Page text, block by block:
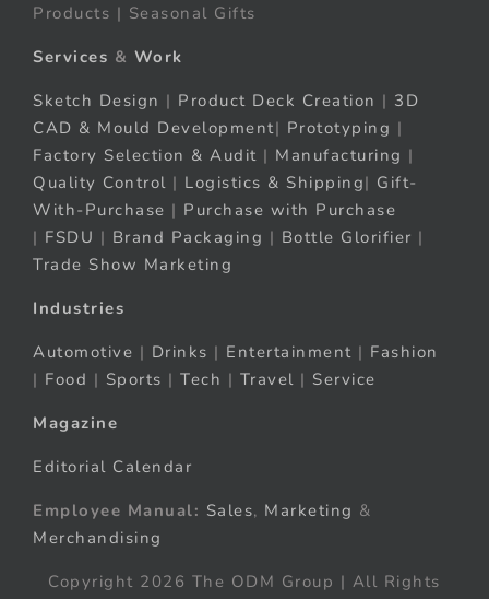
Products | Seasonal Gifts
Services & Work
Sketch Design | Product Deck Creation | 3D
CAD & Mould Development| Prototyping |
Factory Selection & Audit | Manufacturing |
Quality Control | Logistics & Shipping| Gift-
With-Purchase | Purchase with Purchase
| FSDU | Brand Packaging | Bottle Glorifier |
Trade Show Marketing
Industries
Automotive | Drinks | Entertainment | Fashion
| Food | Sports | Tech | Travel | Service
Magazine
Editorial Calendar
Employee Manual: Sales, Marketing &
Merchandising
Copyright 2026 The ODM Group | All Rights